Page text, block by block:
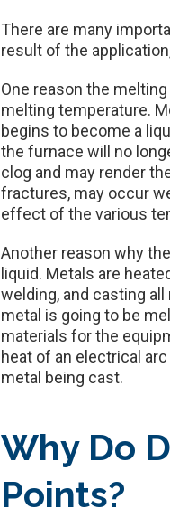
There are many
result of the
One reason the
melting temperature.
begins to become a
the furnace will no
clog and may render
fractures, may occur
effect of the various
Another reason why
liquid. Metals are
welding, and casting
metal is going to be
materials for the
heat of an electrical
metal being cast.
Why Do
Points?